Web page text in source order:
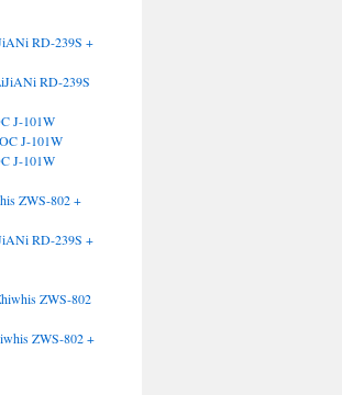
RD-239S +
RD-239S
J-101W
J-101W
J-101W
ZWS-802 +
RD-239S +
ZWS-802
ZWS-802 +